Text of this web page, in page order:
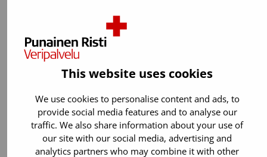
This website uses cookies
We use cookies to personalise content and ads, to
provide social media features and to analyse our
traffic. We also share information about your use of
our site with our social media, advertising and
analytics partners who may combine it with other
You can donate if: